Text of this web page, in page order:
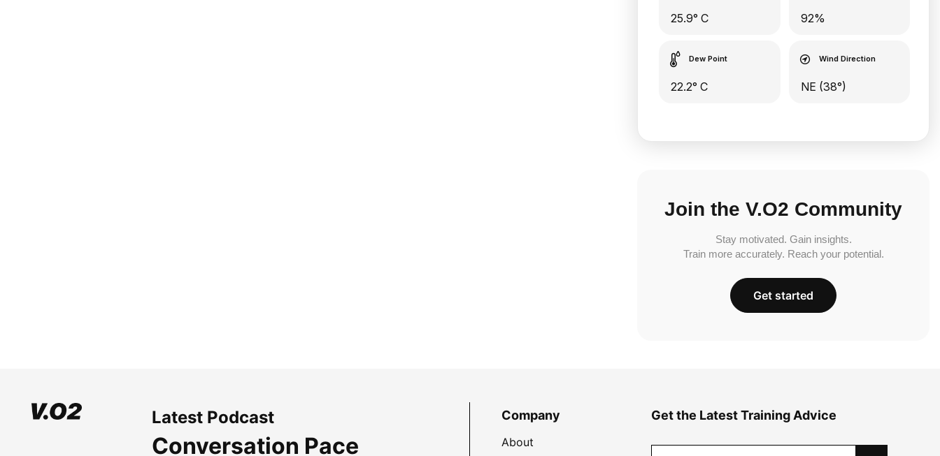
25.9° C 92%
Dew Point
22.2° C
Wind Direction
NE (38°)
Join the V.O2 Community
Stay motivated. Gain insights.
Train more accurately. Reach your potential.
Get started
Latest Podcast
Conversation Pace
Company
About
Get the Latest Training Advice